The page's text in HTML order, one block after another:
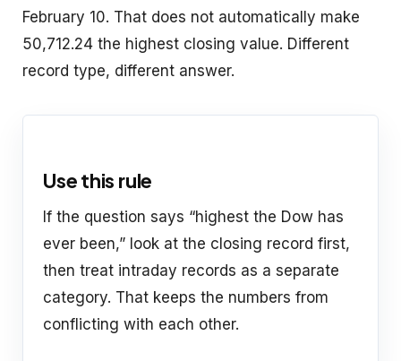
February 10. That does not automatically make
50,712.24 the highest closing value. Different
record type, different answer.
Use this rule
If the question says “highest the Dow has
ever been,” look at the closing record first,
then treat intraday records as a separate
category. That keeps the numbers from
conflicting with each other.